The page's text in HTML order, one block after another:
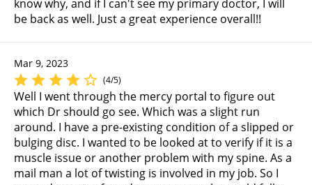
know why, and if I can't see my primary doctor, I will
be back as well. Just a great experience overall!!
Mar 9, 2023
(4/5)
Well I went through the mercy portal to figure out
which Dr should go see. Which was a slight run
around. I have a pre-existing condition of a slipped or
bulging disc. I wanted to be looked at to verify if it is a
muscle issue or another problem with my spine. As a
mail man a lot of twisting is involved in my job. So I